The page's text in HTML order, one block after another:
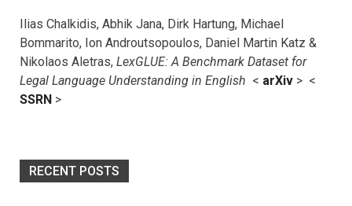
Ilias Chalkidis, Abhik Jana, Dirk Hartung, Michael
Bommarito, Ion Androutsopoulos, Daniel Martin Katz &
Nikolaos Aletras, LexGLUE: A Benchmark Dataset for
Legal Language Understanding in English < arXiv > <
SSRN >
RECENT POSTS